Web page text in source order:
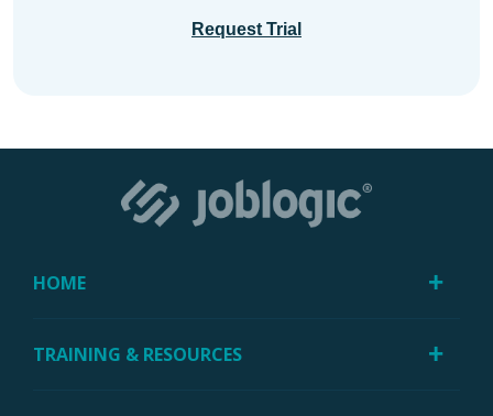
Request Trial
HOME
TRAINING & RESOURCES